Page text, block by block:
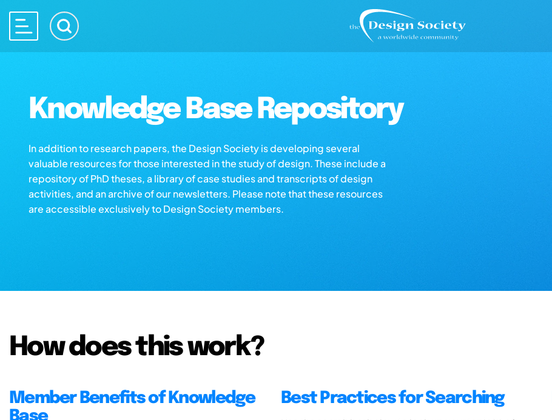
Knowledge Base Repository
In addition to research papers, the Design Society is developing several
valuable resources for those interested in the study of design. These include a
repository of PhD theses, a library of case studies and transcripts of design
activities, and an archive of our newsletters. Please note that these resources
are accessible exclusively to Design Society members.
How does this work?
Member Benefits of Knowledge
Base
Best Practices for Searching